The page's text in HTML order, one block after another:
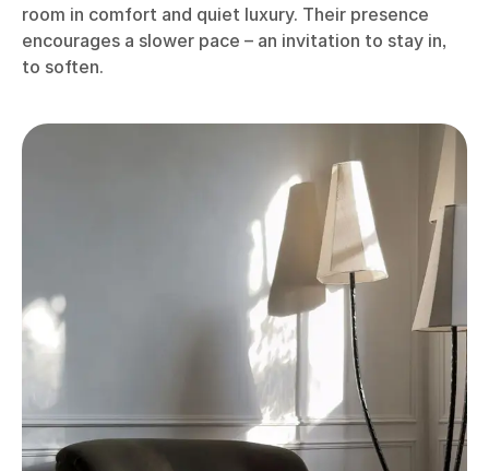
room in comfort and quiet luxury. Their presence
encourages a slower pace – an invitation to stay in,
to soften.